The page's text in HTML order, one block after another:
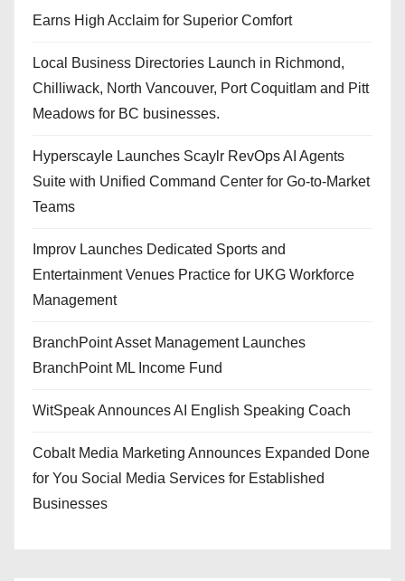
Earns High Acclaim for Superior Comfort
Local Business Directories Launch in Richmond,
Chilliwack, North Vancouver, Port Coquitlam and Pitt
Meadows for BC businesses.
Hyperscayle Launches Scaylr RevOps AI Agents
Suite with Unified Command Center for Go-to-Market
Teams
Improv Launches Dedicated Sports and
Entertainment Venues Practice for UKG Workforce
Management
BranchPoint Asset Management Launches
BranchPoint ML Income Fund
WitSpeak Announces AI English Speaking Coach
Cobalt Media Marketing Announces Expanded Done
for You Social Media Services for Established
Businesses